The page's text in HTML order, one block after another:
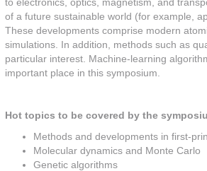
of a future sustainable world (for example,
These developments comprise modern
simulations. In addition, methods such as
particular interest. Machine-learning
important place in this symposium.
Hot topics to be covered by the
Methods and developments in first-
Molecular dynamics and Monte Carlo
Genetic algorithms